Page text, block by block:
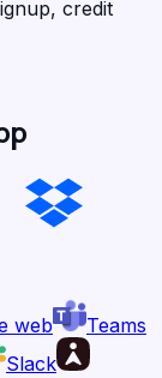
credit
web
Teams
Slack